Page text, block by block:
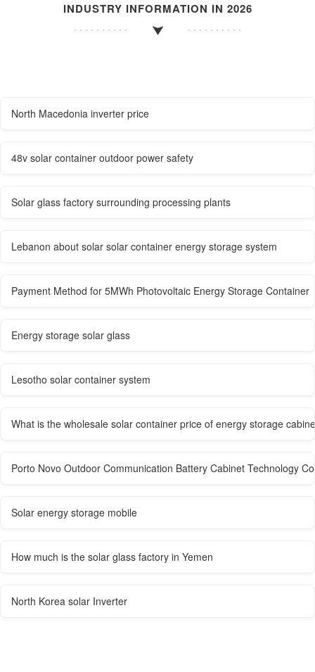
INDUSTRY INFORMATION IN 2026
North Macedonia inverter price
48v solar container outdoor power safety
Solar glass factory surrounding processing plants
Lebanon about solar solar container energy storage system
Payment Method for 5MWh Photovoltaic Energy Storage Container
Energy storage solar glass
Lesotho solar container system
What is the wholesale solar container price of energy storage
Porto Novo Outdoor Communication Battery Cabinet Technology
Solar energy storage mobile
How much is the solar glass factory in Yemen
North Korea solar Inverter